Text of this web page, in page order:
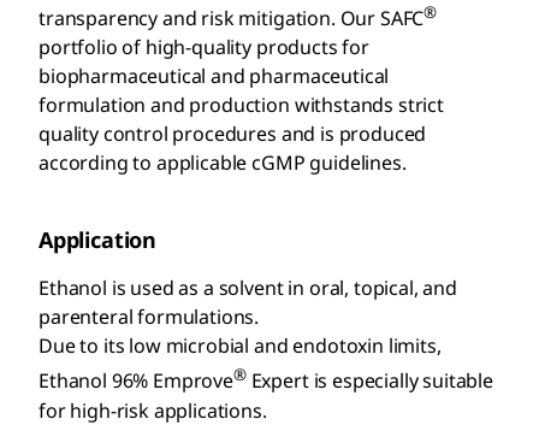
transparency and risk mitigation. Our SAFC®
portfolio of high-quality products for
biopharmaceutical and pharmaceutical
formulation and production withstands strict
quality control procedures and is produced
according to applicable cGMP guidelines.
Application
Ethanol is used as a solvent in oral, topical, and
parenteral formulations.
Due to its low microbial and endotoxin limits,
Ethanol 96% Emprove®Expert is especially suitable
for high-risk applications.